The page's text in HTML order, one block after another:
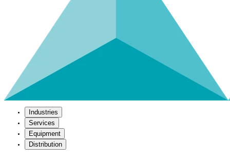
Industries
Services
Equipment
Distribution